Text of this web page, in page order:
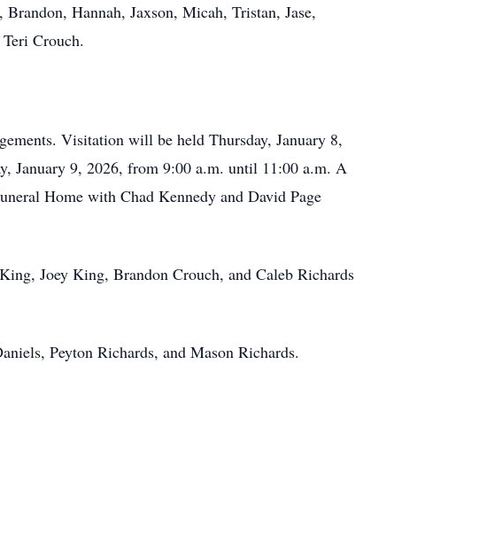
Hannah, Jaxson, Micah, Tristan, Jase,
Crouch.
Visitation will be held Thursday, January 8,
January 9, 2026, from 9:00 a.m. until 11:00 a.m. A
Home with Chad Kennedy and David Page
Joey King, Brandon Crouch, and Caleb Richards
Peyton Richards, and Mason Richards.